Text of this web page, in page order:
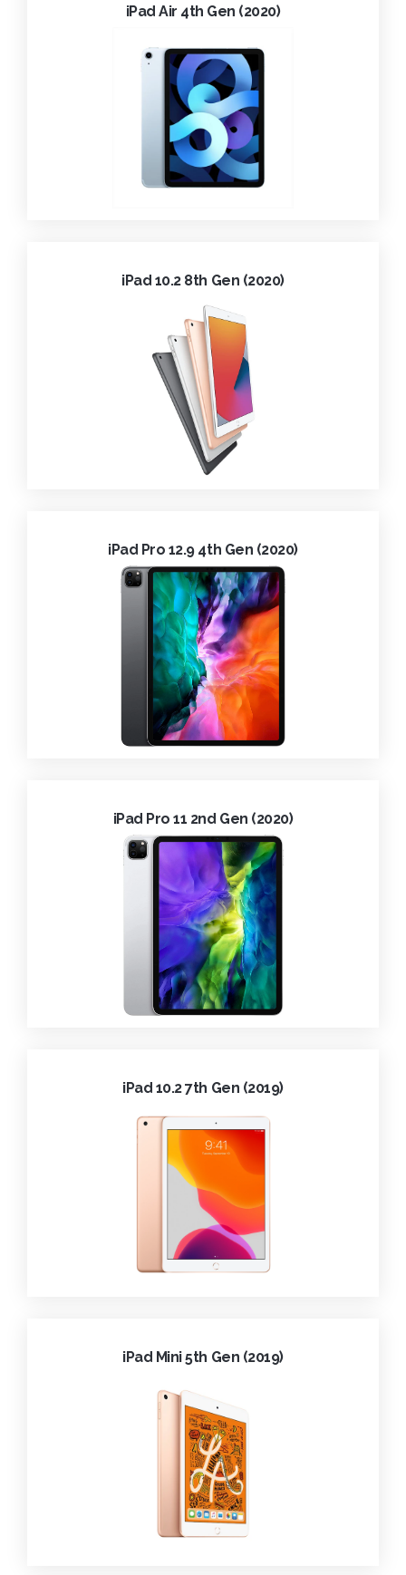
iPad Air 4th Gen (2020)
iPad 10.2 8th Gen (2020)
iPad Pro 12.9 4th Gen (2020)
iPad Pro 11 2nd Gen (2020)
iPad 10.2 7th Gen (2019)
iPad Mini 5th Gen (2019)